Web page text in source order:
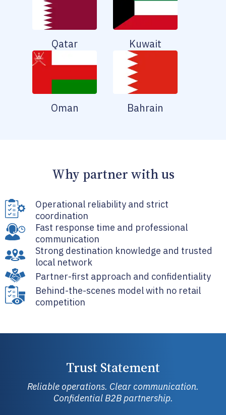
Qatar Kuwait
Oman Bahrain
Why partner with us
Operational reliability and strict
coordination
Fast response time and professional
communication
Strong destination knowledge and trusted
local network
Partner-first approach and confidentiality
Behind-the-scenes model with no retail
competition
Trust Statement
Reliable operations. Clear communication.
Confidential B2B partnership.